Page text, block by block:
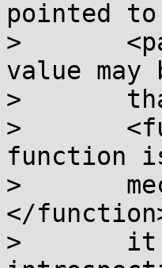
pointed
>
value
>
>
function
>
</
>       it